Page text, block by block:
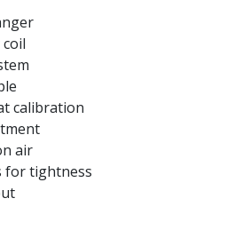
calibration
air
for tightness